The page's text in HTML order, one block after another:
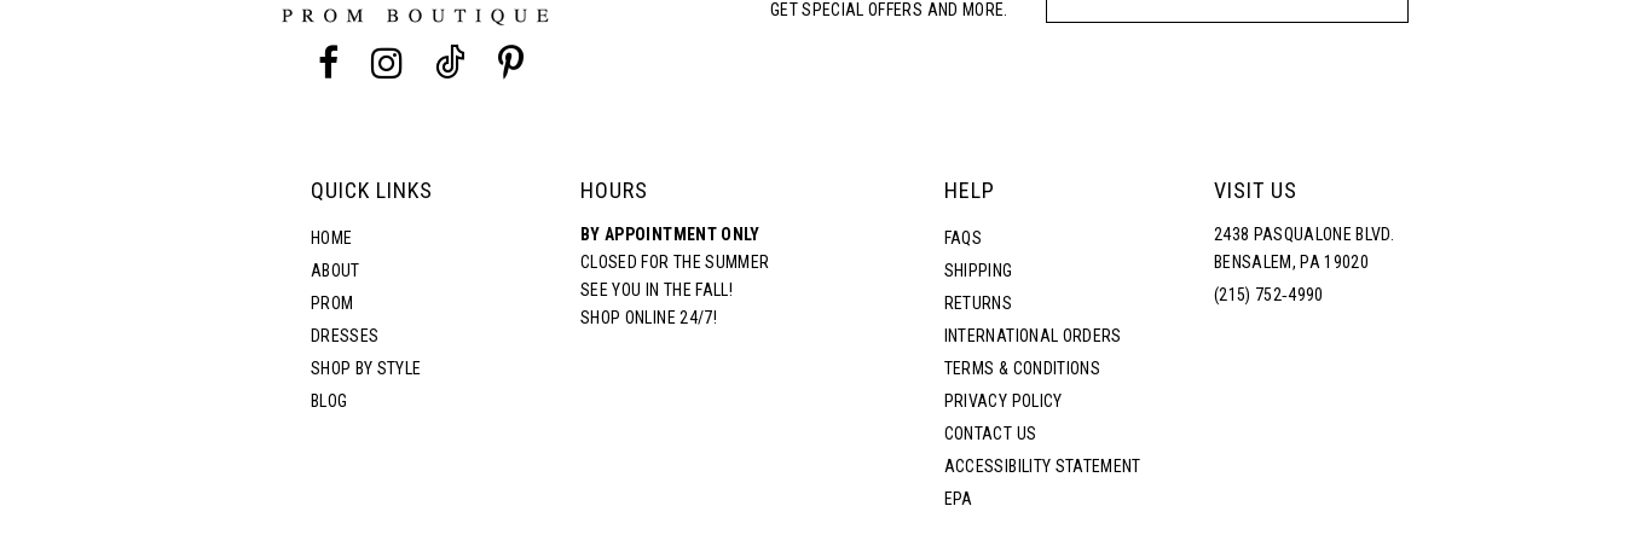
GET SPECIAL OFFERS AND MORE.
QUICK LINKS
HOME
ABOUT
PROM
DRESSES
SHOP BY STYLE
BLOG
HOURS
BY APPOINTMENT ONLY
CLOSED FOR THE SUMMER
SEE YOU IN THE FALL!
SHOP ONLINE 24/7!
HELP
FAQS
SHIPPING
RETURNS
INTERNATIONAL ORDERS
TERMS & CONDITIONS
PRIVACY POLICY
CONTACT US
ACCESSIBILITY STATEMENT
EPA
VISIT US
2438 PASQUALONE BLVD.
BENSALEM, PA 19020
(215) 752‑4990